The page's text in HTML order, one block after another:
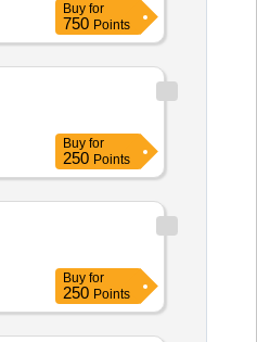
Buy for
750 Points
Buy for
250 Points
Buy for
250 Points